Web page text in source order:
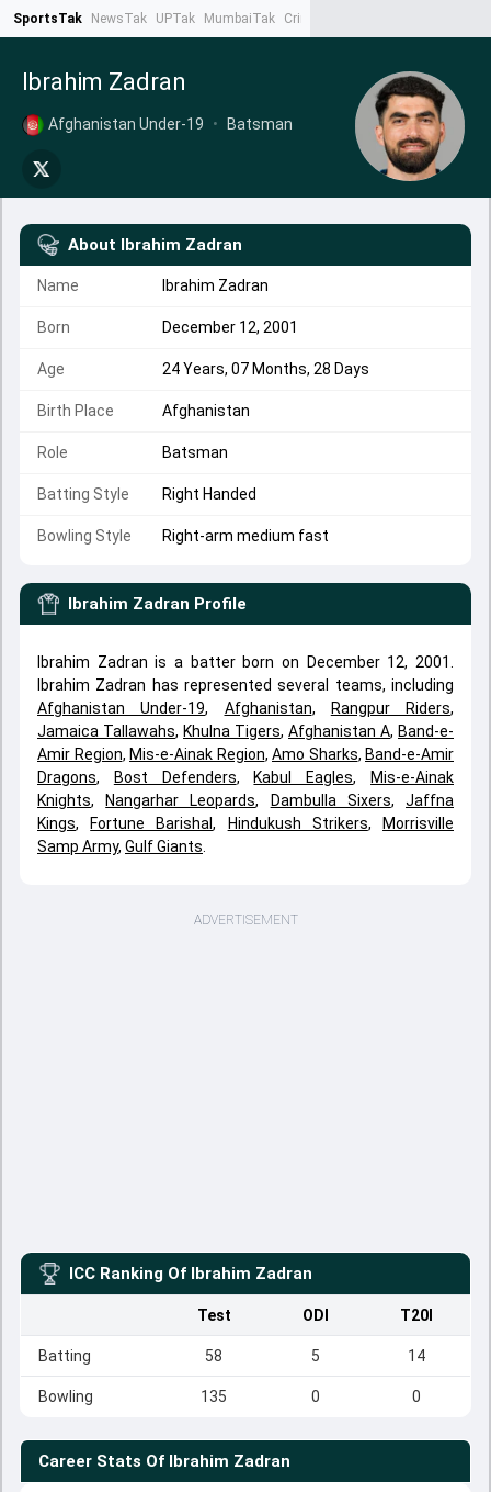
SportsTak NewsTak UPTak MumbaiTak CrimeTak
Ibrahim Zadran
Afghanistan Under-19 • Batsman
About Ibrahim Zadran
Name Ibrahim Zadran
Born December 12, 2001
Age 24 Years, 07 Months, 28 Days
Birth Place Afghanistan
Role Batsman
Batting Style Right Handed
Bowling Style Right-arm medium fast
Ibrahim Zadran Profile
Ibrahim Zadran is a batter born on December 12, 2001.
Ibrahim Zadran has represented several teams, including
Afghanistan Under-19, Afghanistan, Rangpur Riders,
Jamaica Tallawahs, Khulna Tigers, Afghanistan A, Band-e-
Amir Region, Mis-e-Ainak Region, Amo Sharks, Band-e-Amir
Dragons, Bost Defenders, Kabul Eagles,
Mis-e-Ainak
Knights, Nangarhar Leopards, Dambulla Sixers,Jaffna
Kings, Fortune Barishal, Hindukush Strikers,
Morrisville
Samp Army, Gulf Giants
ADVERTISEMENT
ICC Ranking Of Ibrahim Zadran
Test ODI T20I
Batting 58 5 14
Bowling 135 0 0
Career Stats Of Ibrahim Zadran